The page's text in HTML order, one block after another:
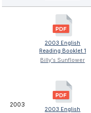
2003
2003 English
Reading Booklet 1
Billy's Sunflower
2003 English